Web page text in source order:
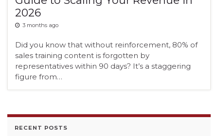
2026
3 months ago
Did you know that without reinforcement, 80% of
sales training content is forgotten by
representatives within 90 days? It’s a staggering
figure from…
RECENT POSTS